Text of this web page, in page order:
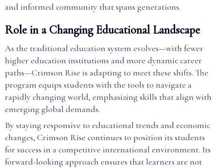
and informed community that spans generations.
Role in a Changing Educational Landscape
As the traditional education system evolves—with fewer
higher education institutions and more dynamic career
paths—Crimson Rise is adapting to meet these shifts. The
program equips students with the tools to navigate a
rapidly changing world, emphasizing skills that align with
emerging global demands.
By staying responsive to educational trends and economic
changes, Crimson Rise continues to position its students
for success in a competitive international environment. Its
forward-looking approach ensures that learners are not